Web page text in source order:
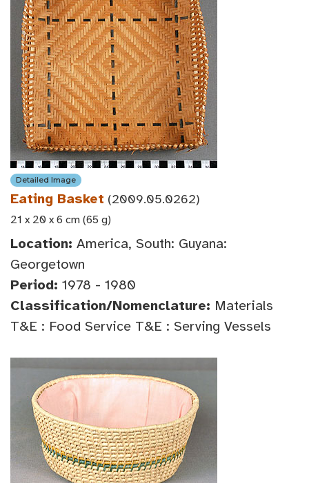
Detailed Image
Eating Basket (2009.05.0262)
21 x 20 x 6 cm (65 g)
Location: America, South: Guyana:
Georgetown
Period: 1978 - 1980
Classification/Nomenclature: Materials
T&E : Food Service T&E : Serving Vessels